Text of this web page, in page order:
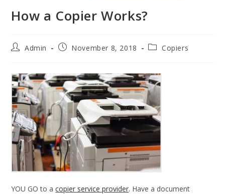
How a Copier Works?
Admin November 8, 2018 Copiers
YOU GO to acopier service provider. Have a document